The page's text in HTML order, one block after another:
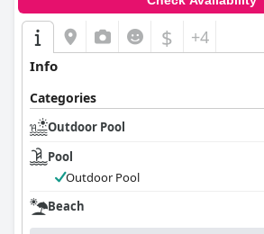
$ +4
Info
Categories
Outdoor Pool
Pool
Outdoor Pool
Beach